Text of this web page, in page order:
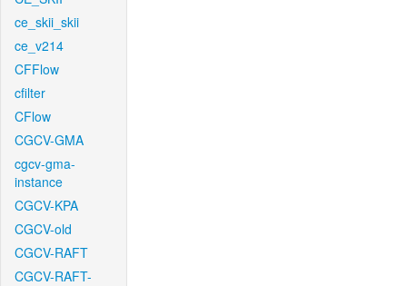
ce_skii_skii
ce_v214
CFFlow
cfilter
CFlow
CGCV-GMA
cgcv-gma-
instance
CGCV-KPA
CGCV-old
CGCV-RAFT
CGCV-RAFT-